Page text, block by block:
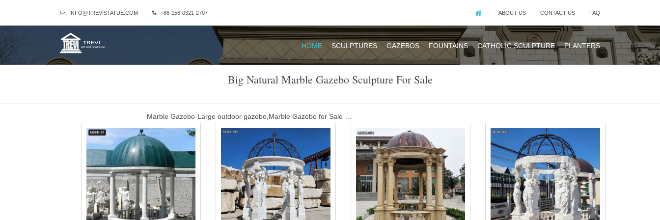
INFO@TREVISTATUE.COM +86-156-0321-2707 ABOUT US CONTACT US FAQ
HOME SCULPTURES GAZEBOS FOUNTAINS CATHOLIC SCULPTURE PLANTERS
Big Natural Marble Gazebo Sculpture For Sale
Marble Gazebo-Large outdoor gazebo,Marble Gazebo for Sale …
Hand Carved White Marble Gazebo for Wedding Ceremony for Sale MOKK-452. The Marble Gazebo for Wedding Ceremony is our classic design. It is
made of natural beige marble stone and the dome is wrought iron.We are proud of this great white Marble Gazebo for Wedding Ceremony,the detail you
can see from the following pic.And if you want to know more about this gazebo or other styles please contact us.
western large garden marble gazebo for sale- Garden Stone …
Marble Gazebo-Large outdoor gazebo,Marble Gazebo for Sale … Hand carved round natural stone gazebo for sale MSMG-01. Marble round natural stone
gazebo is provided by You Fine, it is for home, city garden decoration.You can contact us to get high quality gazebo with affordable price.